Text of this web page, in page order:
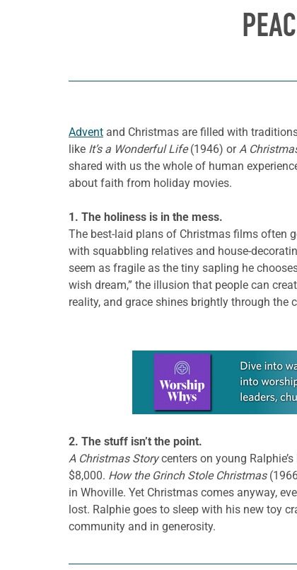
Advent and Christmas are filled with
like It’s a Wonderful Life(1946) or A
shared with us the whole of human
about faith from holiday movies.
1. The holiness is in the mess.
The best-laid plans of Christmas films often
with squabbling relatives and house-
seem as fragile as the tiny sapling he
wish dream,” the illusion that people can
reality, and grace shines brightly through the
Learn more about this offer
2. The stuff isn’t the point.
A Christmas Storycenters on young
$8,000. How the Grinch Stole Christmas
in Whoville. Yet Christmas comes anyway,
lost. Ralphie goes to sleep with his new toy
community and in generosity.